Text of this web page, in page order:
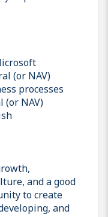
(or NAV)
processes
(or NAV)
and a good
to create
and